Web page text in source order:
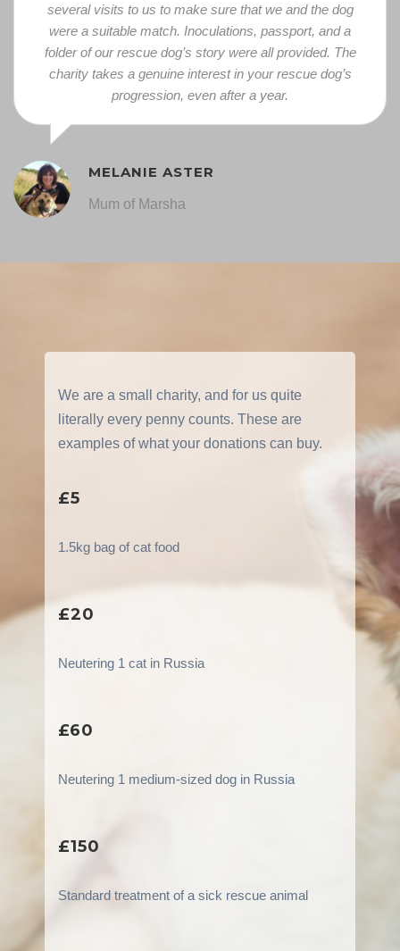
several visits to us to make sure that we and the dog
were a suitable match. Inoculations, passport, and a
folder of our rescue dog’s story were all provided. The
charity takes a genuine interest in your rescue dog’s
progression, even after a year.
MELANIE ASTER
Mum of Marsha
We are a small charity, and for us quite
literally every penny counts. These are
examples of what your donations can buy.
£5
1.5kg bag of cat food
£20
Neutering 1 cat in Russia
£60
Neutering 1 medium-sized dog in Russia
£150
Standard treatment of a sick rescue animal